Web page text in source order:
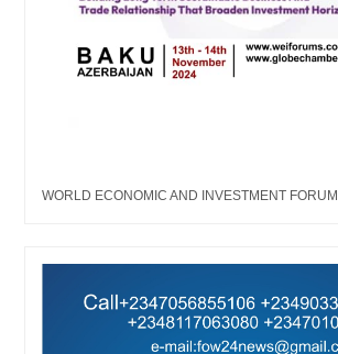
WORLD ECONOMIC AND INVESTMENT FORUM